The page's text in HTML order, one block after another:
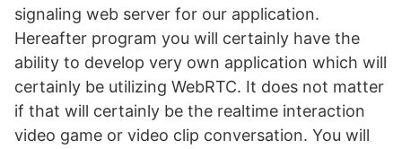
signaling web server for our application.
Hereafter program you will certainly have the
ability to develop very own application which will
certainly be utilizing WebRTC. It does not matter
if that will certainly be the realtime interaction
video game or video clip conversation. You will